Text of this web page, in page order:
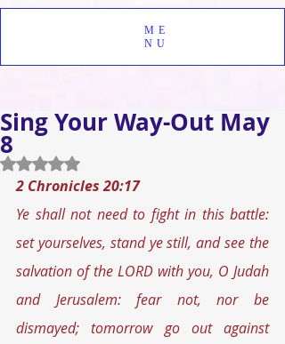
ME
NU
Sing Your Way-Out May
8
Rated NaN out of 5 stars.
2 Chronicles 20:17
Ye shall not need to fight in this battle:
set yourselves, stand ye still, and see the
salvation of the LORD with you, O Judah
and Jerusalem: fear not, nor be
dismayed; tomorrow go out against